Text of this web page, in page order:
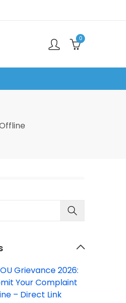
0
Grievance 2026:
Your Complaint
– Direct Link